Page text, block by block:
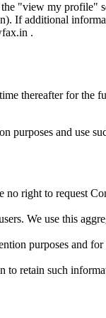
"view my
If additional
.
thereafter for the
and use
right to request
We use this
purposes and
retain such